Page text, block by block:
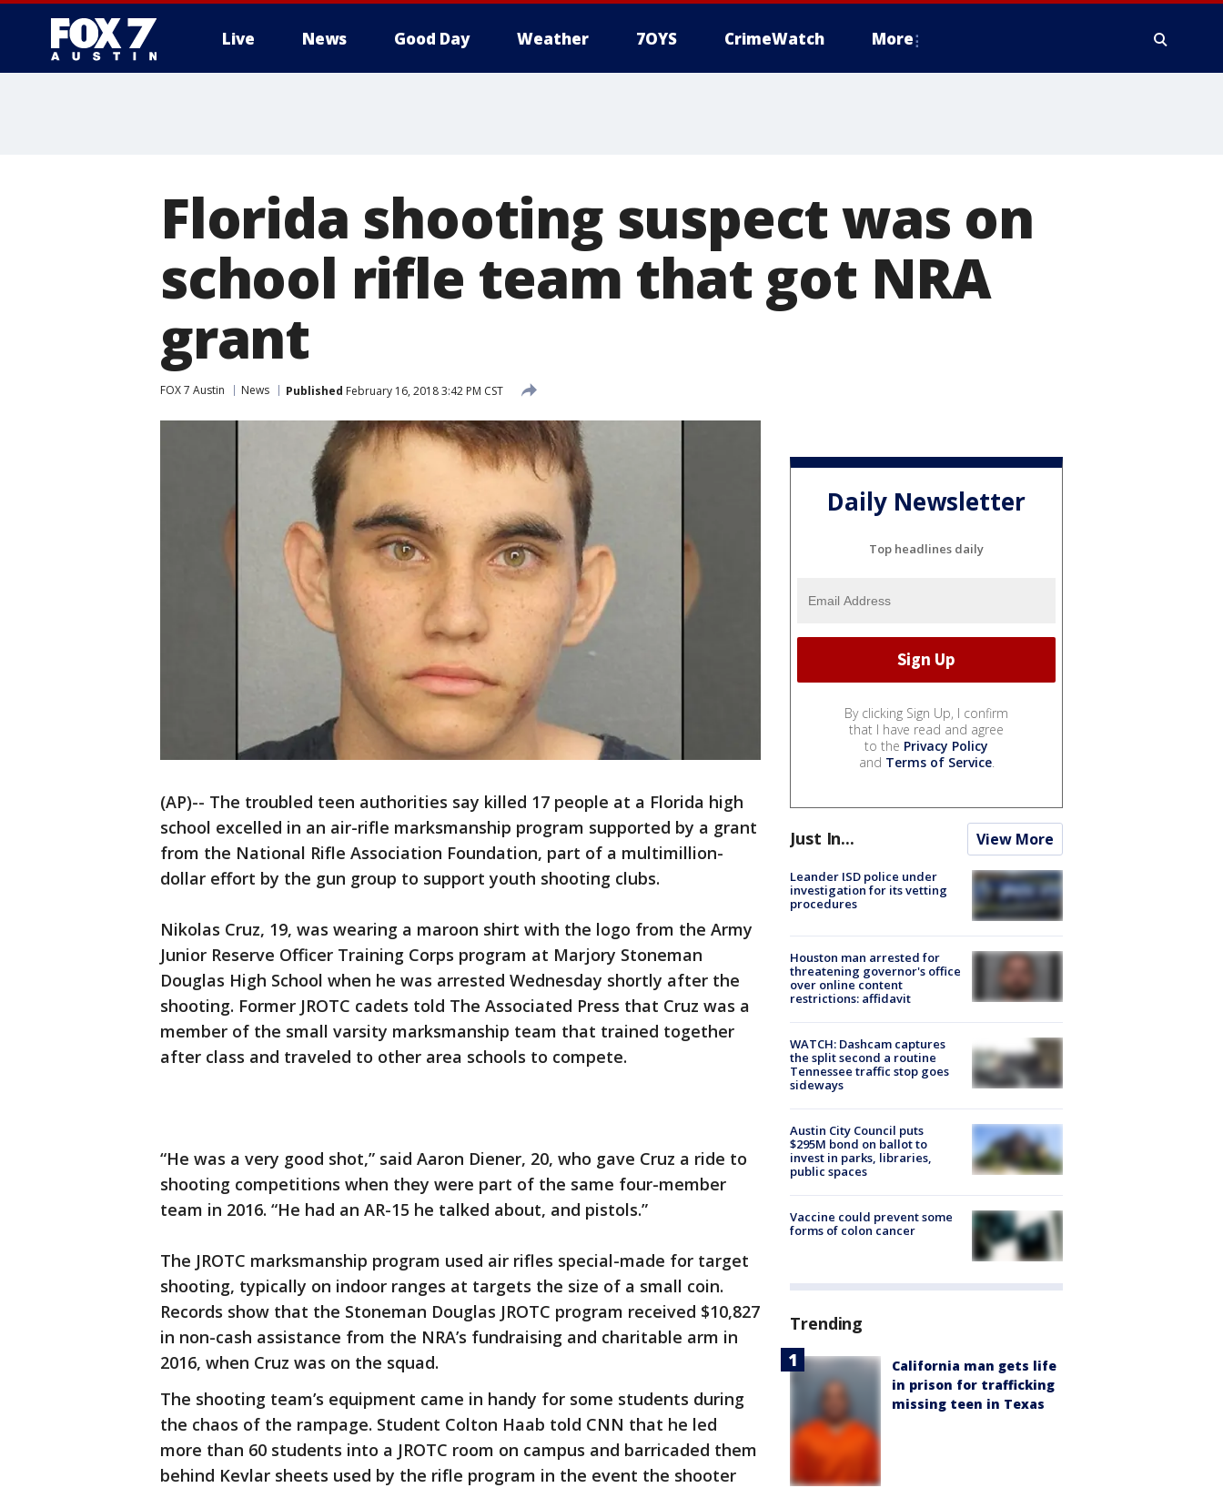
Live News Good Day Weather 7OYS CrimeWatch More
Florida shooting suspect was on
school rifle team that got NRA
grant
FOX 7 Austin News Published February 16, 2018 3:42 PM CST
(AP)-- The troubled teen authorities say killed 17 people at a Florida high
school excelled in an air-rifle marksmanship program supported by a grant
from the National Rifle Association Foundation, part of a multimillion-
dollar effort by the gun group to support youth shooting clubs.
Nikolas Cruz, 19, was wearing a maroon shirt with the logo from the Army
Junior Reserve Officer Training Corps program at Marjory Stoneman
Douglas High School when he was arrested Wednesday shortly after the
shooting. Former JROTC cadets told The Associated Press that Cruz was a
member of the small varsity marksmanship team that trained together
after class and traveled to other area schools to compete.
“He was a very good shot,” said Aaron Diener, 20, who gave Cruz a ride to
shooting competitions when they were part of the same four-member
team in 2016. “He had an AR-15 he talked about, and pistols.”
The JROTC marksmanship program used air rifles special-made for target
shooting, typically on indoor ranges at targets the size of a small coin.
Records show that the Stoneman Douglas JROTC program received $10,827
in non-cash assistance from the NRA’s fundraising and charitable arm in
2016, when Cruz was on the squad.
The shooting team’s equipment came in handy for some students during
the chaos of the rampage. Student Colton Haab told CNN that he led
more than 60 students into a JROTC room on campus and barricaded them
behind Kevlar sheets used by the rifle program in the event the shooter
Daily Newsletter
Top headlines daily
By clicking Sign Up, I confirm
that I have read and agree
to the Privacy Policy
and Terms of Service.
Just In... View More
Leander ISD police under
investigation for its vetting
procedures
Houston man arrested for
threatening governor's office
over online content
restrictions: affidavit
WATCH: Dashcam captures
the split second a routine
Tennessee traffic stop goes
sideways
Austin City Council puts
$295M bond on ballot to
invest in parks, libraries,
public spaces
Vaccine could prevent some
forms of colon cancer
Trending
California man gets life
in prison for trafficking
missing teen in Texas